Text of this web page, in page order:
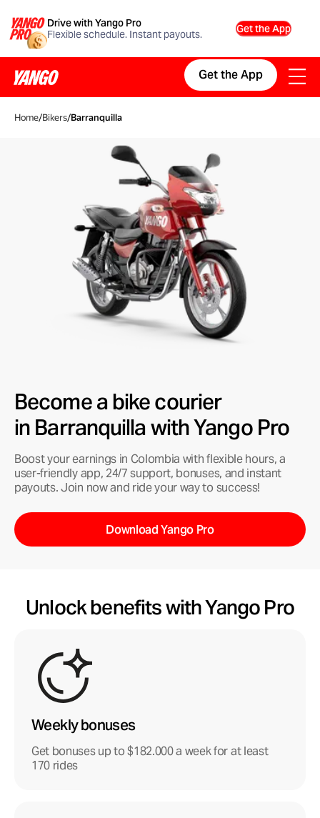
Get the App
Drive with Yango Pro
Flexible schedule. Instant payouts.
Get the App
Home/Bikers/Barranquilla
Become a bike courier
in Barranquilla with Yango Pro
Boost your earnings in Colombia with flexible hours, a
user-friendly app, 24/7 support, bonuses, and instant
payouts. Join now and ride your way to success!
Download Yango Pro
Unlock benefits with Yango Pro
Weekly bonuses
Get bonuses up to $182.000 a week for at least
170 rides